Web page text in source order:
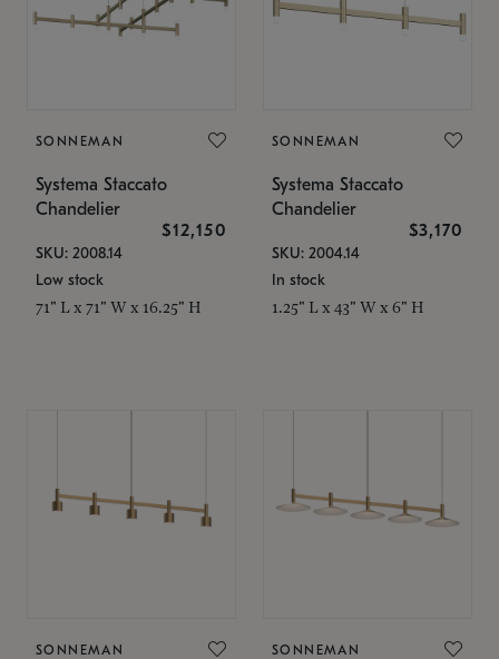
SONNEMAN
Systema Staccato
Chandelier
$12,150
SKU: 2008.14
Low stock
71" L x 71" W x 16.25" H
SONNEMAN
Systema Staccato
Chandelier
$3,170
SKU: 2004.14
In stock
1.25" L x 43" W x 6" H
SONNEMAN SONNEMAN